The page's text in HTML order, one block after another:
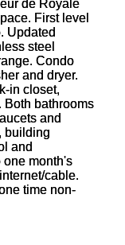
de Royale
First level
Updated
steel
Condo
and dryer.
in closet,
Both bathrooms
and
building
and
one month's
cable.
time non-